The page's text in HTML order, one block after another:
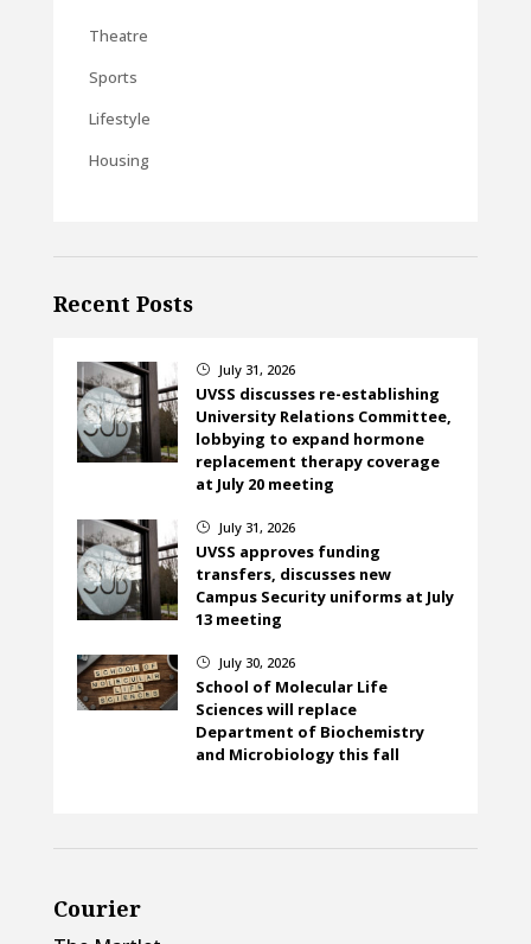
Theatre
Sports
Lifestyle
Housing
Recent Posts
} July 31, 2026
UVSS discusses re-establishing
University Relations Committee,
lobbying to expand hormone
replacement therapy coverage
at July 20 meeting
} July 31, 2026
UVSS approves funding
transfers, discusses new
Campus Security uniforms at July
13 meeting
} July 30, 2026
School of Molecular Life
Sciences will replace
Department of Biochemistry
and Microbiology this fall
Courier